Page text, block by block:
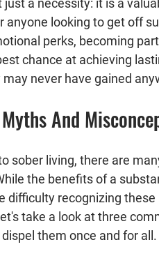
just a necessity: it is a
anyone looking to get off
perks, becoming
chance at achieving
never have gained
And
sober living, there are
the benefits of a
difficulty recognizing
take a look at three
them once and for all.